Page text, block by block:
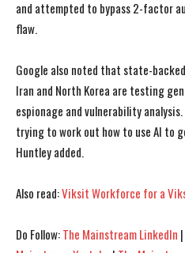
I've read and accept the
I've read and accept the
and attempted to bypass 2-factor
flaw.
Google also noted that state-
Iran and North Korea are testing
espionage and vulnerability
trying to work out how to use AI to
Huntley added.
Also read:Viksit Workforce for a
Do Follow:The Mainstream LinkedIn |